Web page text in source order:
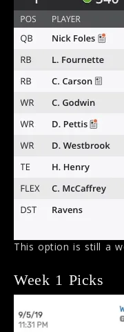
This option is still a
Week 1 Picks